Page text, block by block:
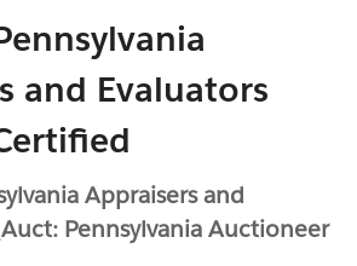
and Evaluators
Appraisers and
Pennsylvania Auctioneer